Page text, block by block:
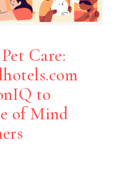
Care:
to
of Mind